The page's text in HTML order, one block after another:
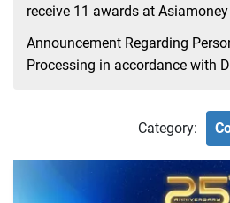
receive 11 awards at
Poll 2023
Announcement Regarding
Processing in accordance with
Category: